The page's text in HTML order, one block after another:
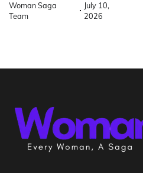
Woman Saga
Team
July 10,
2026